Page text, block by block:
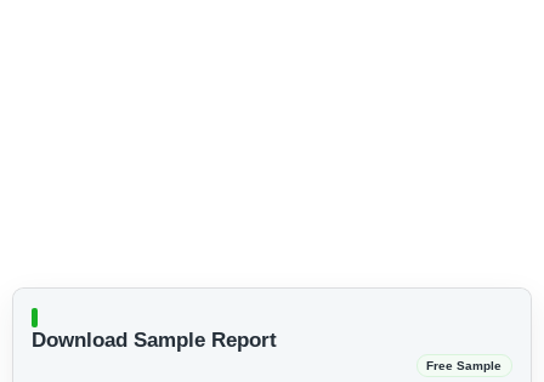
Download Sample Report
Free Sample